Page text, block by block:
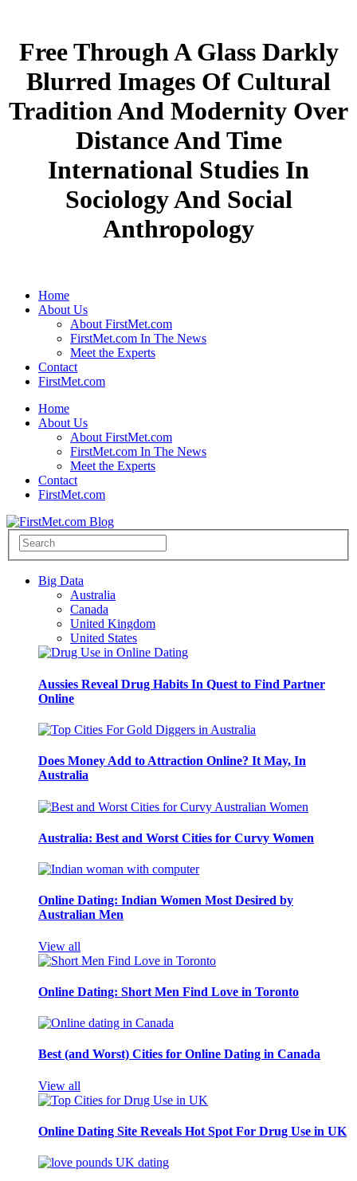
Free Through A Glass Darkly
Blurred Images Of Cultural
Tradition And Modernity Over
Distance And Time
International Studies In
Sociology And Social
Anthropology
Home
About Us
About FirstMet.com
FirstMet.com In The News
Meet the Experts
Contact
FirstMet.com
Home
About Us
About FirstMet.com
FirstMet.com In The News
Meet the Experts
Contact
FirstMet.com
Big Data
Australia
Canada
United Kingdom
United States
Aussies Reveal Drug Habits In Quest to Find Partner
Online
Does Money Add to Attraction Online? It May, In
Australia
Australia: Best and Worst Cities for Curvy Women
Online Dating: Indian Women Most Desired by
Australian Men
View all
Online Dating: Short Men Find Love in Toronto
Best (and Worst) Cities for Online Dating in Canada
View all
Online Dating Site Reveals Hot Spot For Drug Use in UK